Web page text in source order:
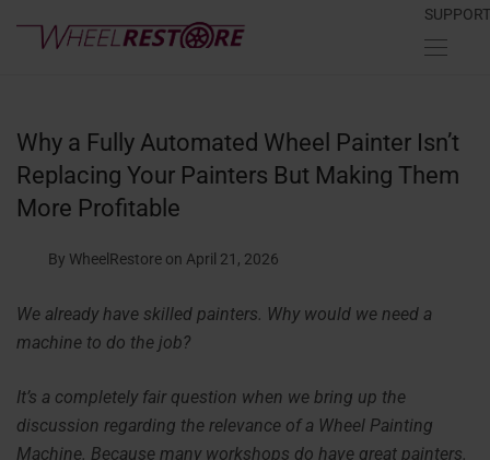
SUPPORT
Why a Fully Automated Wheel Painter Isn’t
Replacing Your Painters But Making Them
More Profitable
By WheelRestore on April 21, 2026
We already have skilled painters. Why would we need a
machine to do the job?
It’s a completely fair question when we bring up the
discussion regarding the relevance of a Wheel Painting
Machine. Because many workshops do have great painters.